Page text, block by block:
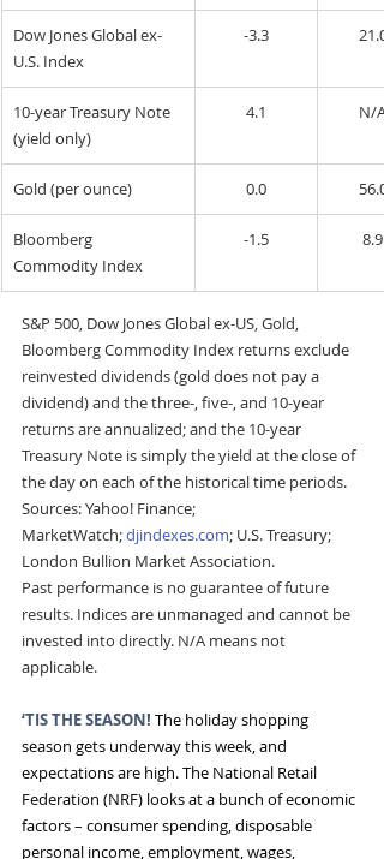
Dow Jones Global ex-
U.S. Index
-3.3 21.0
10-year Treasury Note
(yield only)
4.1 N/A
Gold (per ounce) 0.0 56.0
Bloomberg
Commodity Index
-1.5 8.9
S&P 500, Dow Jones Global ex-US, Gold,
Bloomberg Commodity Index returns exclude
reinvested dividends (gold does not pay a
dividend) and the three-, five-, and 10-year
returns are annualized; and the 10-year
Treasury Note is simply the yield at the close of
the day on each of the historical time periods.
Sources: Yahoo! Finance;
MarketWatch; djindexes.com; U.S. Treasury;
London Bullion Market Association.
Past performance is no guarantee of future
results. Indices are unmanaged and cannot be
invested into directly. N/A means not
applicable.
‘TIS THE SEASON! The holiday shopping
season gets underway this week, and
expectations are high. The National Retail
Federation (NRF) looks at a bunch of economic
factors – consumer spending, disposable
personal income, employment, wages,